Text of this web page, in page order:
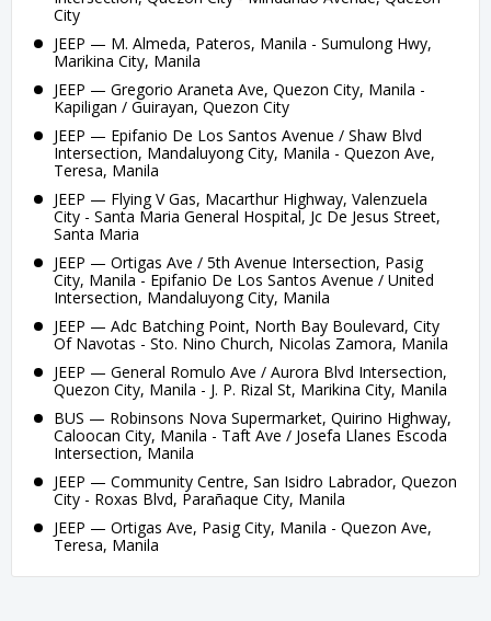
City
JEEP — M. Almeda, Pateros, Manila - Sumulong Hwy,
Marikina City, Manila
JEEP — Gregorio Araneta Ave, Quezon City, Manila -
Kapiligan / Guirayan, Quezon City
JEEP — Epifanio De Los Santos Avenue / Shaw Blvd
Intersection, Mandaluyong City, Manila - Quezon Ave,
Teresa, Manila
JEEP — Flying V Gas, Macarthur Highway, Valenzuela
City - Santa Maria General Hospital, Jc De Jesus Street,
Santa Maria
JEEP — Ortigas Ave / 5th Avenue Intersection, Pasig
City, Manila - Epifanio De Los Santos Avenue / United
Intersection, Mandaluyong City, Manila
JEEP — Adc Batching Point, North Bay Boulevard, City
Of Navotas - Sto. Nino Church, Nicolas Zamora, Manila
JEEP — General Romulo Ave / Aurora Blvd Intersection,
Quezon City, Manila - J. P. Rizal St, Marikina City, Manila
BUS — Robinsons Nova Supermarket, Quirino Highway,
Caloocan City, Manila - Taft Ave / Josefa Llanes Escoda
Intersection, Manila
JEEP — Community Centre, San Isidro Labrador, Quezon
City - Roxas Blvd, Parañaque City, Manila
JEEP — Ortigas Ave, Pasig City, Manila - Quezon Ave,
Teresa, Manila